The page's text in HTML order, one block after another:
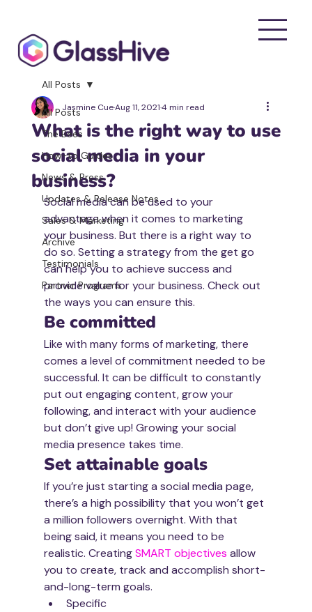
All Posts
The Bees
How-to Guides
News & Press
Updates & Release Notes
Sales & Marketing
Archive
Testimonials
Partner Programs
All Posts
What is the right way to use
social media in your
business?
Jasmine CueAug 11, 20214 min read
Social media can be used to your
advantage when it comes to marketing
your business. But there is a right way to
do so. Setting a strategy from the get go
can help you to achieve success and
provide value for your business. Check out
the ways you can ensure this.
Be committed
Like with many forms of marketing, there
comes a level of commitment needed to be
successful. It can be difficult to constantly
put out engaging content, grow your
following, and interact with your audience
but don’t give up! Growing your social
media presence takes time.
Set attainable goals
If you’re just starting a social media page,
there’s a high possibility that you won’t get
a million followers overnight. With that
being said, it means you need to be
realistic. Creating SMART objectives allow
you to cre­ate, track and accom­plish short-
and-long-term goals.
Specific